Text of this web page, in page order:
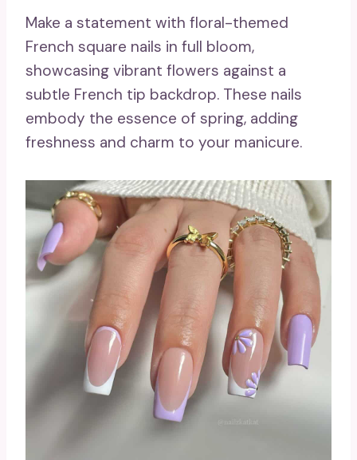
Make a statement with floral-themed
French square nails in full bloom,
showcasing vibrant flowers against a
subtle French tip backdrop. These nails
embody the essence of spring, adding
freshness and charm to your manicure.